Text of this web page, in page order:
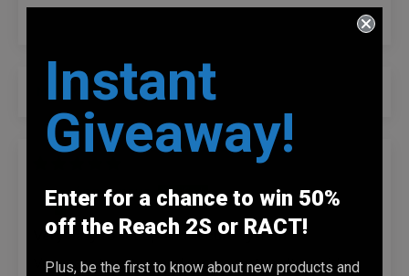
Sort by
Anonymous
Very easy to set up and secure system
Very easy to set up and secure system. It provides
Instant
Giveaway!
Enter for a chance to win 50%
off the Reach 2S or RACT!
Plus, be the first to know about new products and